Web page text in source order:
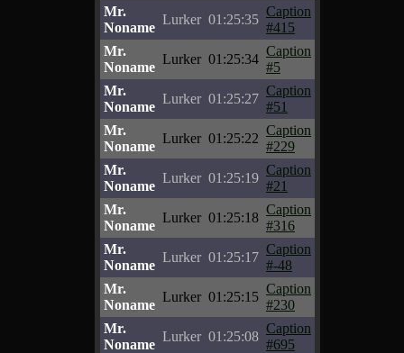
Mr.
Noname
Lurker 01:25:35
Caption
#415
Mr.
Noname
Lurker 01:25:34
Caption
#5
Mr.
Noname
Lurker 01:25:27
Caption
#51
Mr.
Noname
Lurker 01:25:22
Caption
#229
Mr.
Noname
Lurker 01:25:19
Caption
#21
Mr.
Noname
Lurker 01:25:18
Caption
#316
Mr.
Noname
Lurker 01:25:17
Caption
#-48
Mr.
Noname
Lurker 01:25:15
Caption
#230
Mr.
Noname
Lurker 01:25:08
Caption
#695